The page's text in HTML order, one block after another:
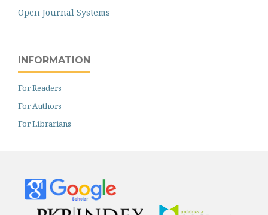
Open Journal Systems
INFORMATION
For Readers
For Authors
For Librarians